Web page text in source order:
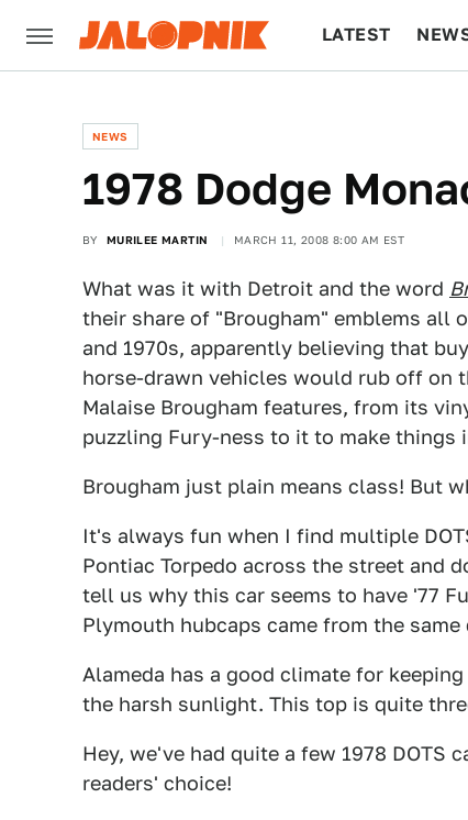
LATEST
NEWS
1978 Dodge
BY MURILEE MARTIN MARCH 11, 2008 8:00 AM EST
What was it with Detroit and the word
their share of "Brougham" emblems all
and 1970s, apparently believing that
horse-drawn vehicles would rub off on
Malaise Brougham features, from its
puzzling Fury-ness to it to make things
Brougham just plain means class! But
It's always fun when I find multiple
Pontiac Torpedo across the street and
tell us why this car seems to have '77
Plymouth hubcaps came from the same
Alameda has a good climate for
the harsh sunlight. This top is quite
Hey, we've had quite a few 1978 DOTS
readers' choice!